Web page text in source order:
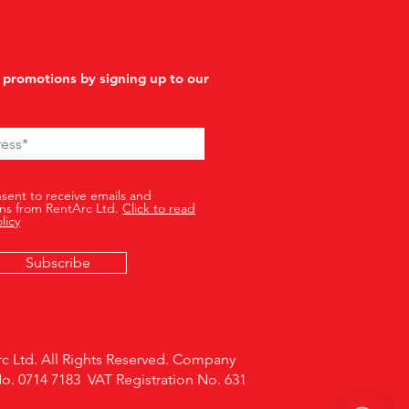
by signing up to our
to receive emails and
from RentArc Ltd. Click to read
Subscribe
Ltd. All Rights Reserved. Company
0714 7183 VAT Registration No. 631